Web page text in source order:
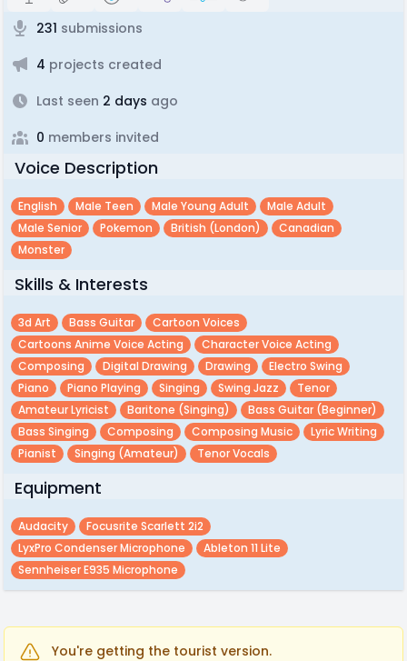
231 submissions
4 projects created
Last seen 2 days ago
0 members invited
Voice Description
English Male Teen Male Young Adult
Male Adult
Male Senior
Pokemon British (london)
Canadian
Monster
Skills & Interests
3d Art Bass Guitar
Cartoon Voices
Cartoons Anime Voice Acting
Character Voice Acting
Composing
Digital Drawing Drawing
Electro Swing
Piano
Piano Playing Singing Swing Jazz
Tenor
Amateur Lyricist
Baritone (singing)
Bass Guitar (beginner)
Bass Singing
Composing Composing Music
Lyric Writing
Pianist
Singing (amateur) Tenor Vocals
Equipment
Audacity
Focusrite Scarlett 2i2
LyxPro Condenser Microphone
Ableton 11 Lite
Sennheiser E935 Microphone
You're getting the tourist version.